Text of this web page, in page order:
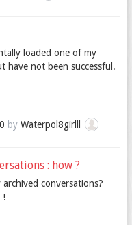
loaded one of my
have not been successful.
by Waterpol8girlll
: how ?
conversations?
!